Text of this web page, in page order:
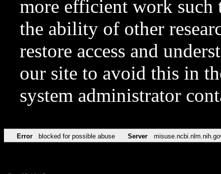
more efficient work such
the ability of other
restore access and
our site to avoid this in
system administrator
Error blocked for possible abuse Server